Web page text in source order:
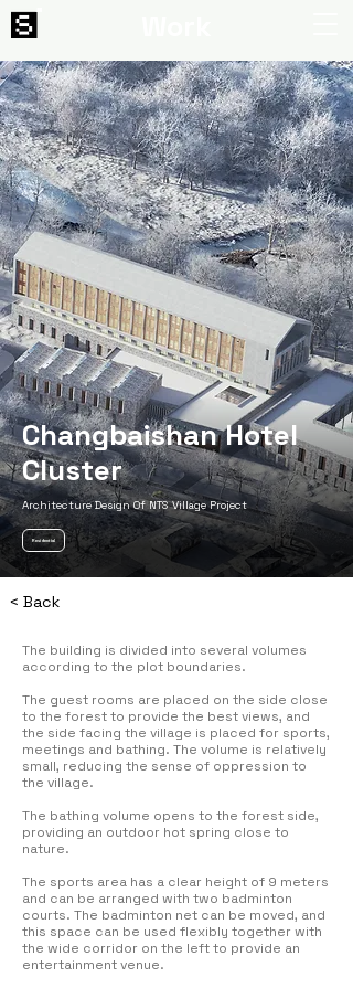
Changbaishan Hotel
Cluster
Architecture Design Of NTS Village Project
Residential
< Back
The building is divided into several volumes
according to the plot boundaries.
The guest rooms are placed on the side close
to the forest to provide the best views, and
the side facing the village is placed for sports,
meetings and bathing. The volume is relatively
small, reducing the sense of oppression to
the village.
The bathing volume opens to the forest side,
providing an outdoor hot spring close to
nature.
The sports area has a clear height of 9 meters
and can be arranged with two badminton
courts. The badminton net can be moved, and
this space can be used flexibly together with
the wide corridor on the left to provide an
entertainment venue.